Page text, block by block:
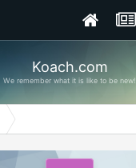
Koach.com
We remember what it is like to be new!